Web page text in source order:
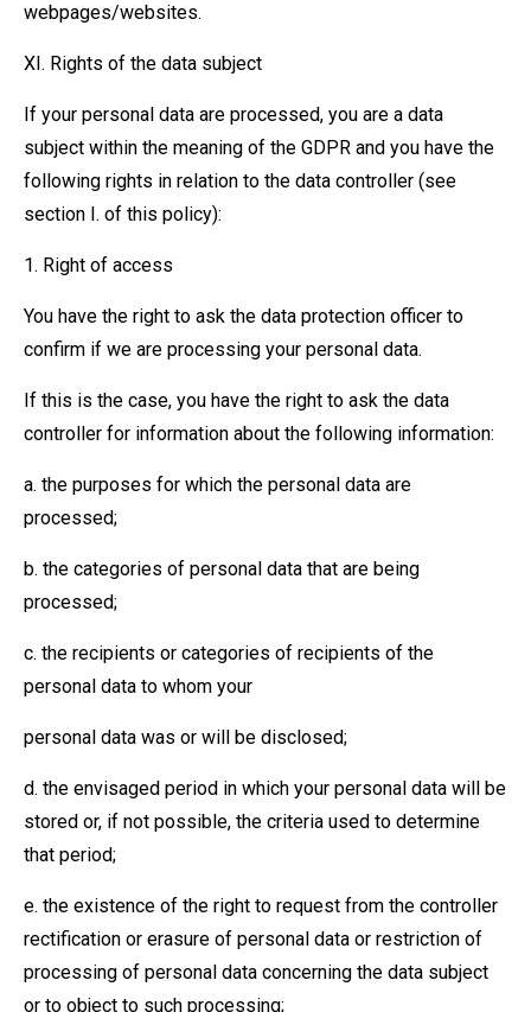
webpages/websites.
XI. Rights of the data subject
If your personal data are processed, you are a data
subject within the meaning of the GDPR and you have the
following rights in relation to the data controller (see
section I. of this policy):
1. Right of access
You have the right to ask the data protection officer to
confirm if we are processing your personal data.
If this is the case, you have the right to ask the data
controller for information about the following information:
a. the purposes for which the personal data are
processed;
b. the categories of personal data that are being
processed;
c. the recipients or categories of recipients of the
personal data to whom your
personal data was or will be disclosed;
d. the envisaged period in which your personal data will be
stored or, if not possible, the criteria used to determine
that period;
e. the existence of the right to request from the controller
rectification or erasure of personal data or restriction of
processing of personal data concerning the data subject
or to object to such processing;